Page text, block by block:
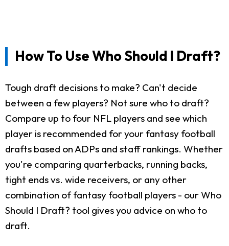
How To Use Who Should I Draft?
Tough draft decisions to make? Can't decide
between a few players? Not sure who to draft?
Compare up to four NFL players and see which
player is recommended for your fantasy football
drafts based on ADPs and staff rankings. Whether
you're comparing quarterbacks, running backs,
tight ends vs. wide receivers, or any other
combination of fantasy football players - our Who
Should I Draft? tool gives you advice on who to
draft.